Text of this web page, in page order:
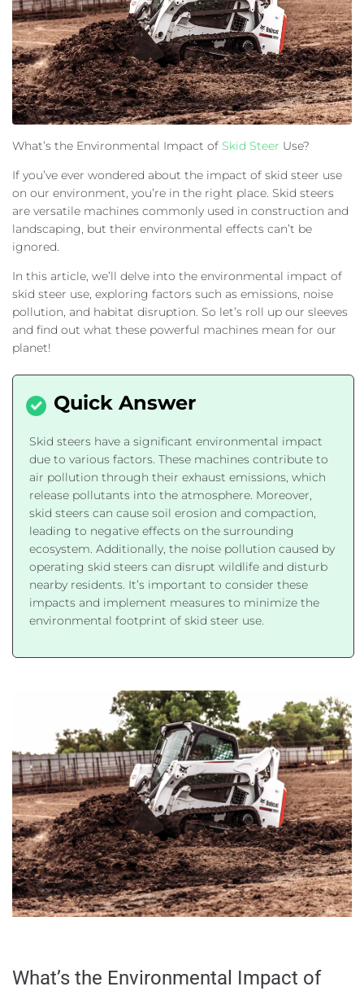
What’s the Environmental Impact of Skid Steer Use?
If you’ve ever wondered about the impact of skid steer use
on our environment, you’re in the right place. Skid steers
are versatile machines commonly used in construction and
landscaping, but their environmental effects can’t be
ignored.
In this article, we’ll delve into the environmental impact of
skid steer use, exploring factors such as emissions, noise
pollution, and habitat disruption. So let’s roll up our sleeves
and find out what these powerful machines mean for our
planet!
Skid steers have a significant environmental impact
due to various factors. These machines contribute to
air pollution through their exhaust emissions, which
release pollutants into the atmosphere. Moreover,
skid steers can cause soil erosion and compaction,
leading to negative effects on the surrounding
ecosystem. Additionally, the noise pollution caused by
operating skid steers can disrupt wildlife and disturb
nearby residents. It’s important to consider these
impacts and implement measures to minimize the
environmental footprint of skid steer use.
What’s the Environmental Impact of